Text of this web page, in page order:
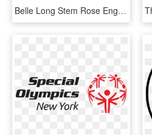
Belle Long Stem Rose Engagement Ring In 14k White And - Ring, HD Png Download